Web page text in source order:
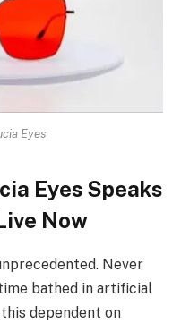
Eyes
Eyes Speaks
Now
Never
bathed in artificial
dependent on